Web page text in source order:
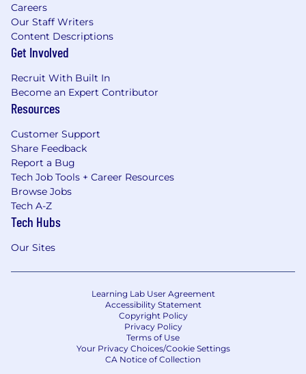
Careers
Our Staff Writers
Content Descriptions
Get Involved
Recruit With Built In
Become an Expert Contributor
Resources
Customer Support
Share Feedback
Report a Bug
Tech Job Tools + Career Resources
Browse Jobs
Tech A-Z
Tech Hubs
Our Sites
Learning Lab User Agreement
Accessibility Statement
Copyright Policy
Privacy Policy
Terms of Use
Your Privacy Choices/Cookie Settings
CA Notice of Collection